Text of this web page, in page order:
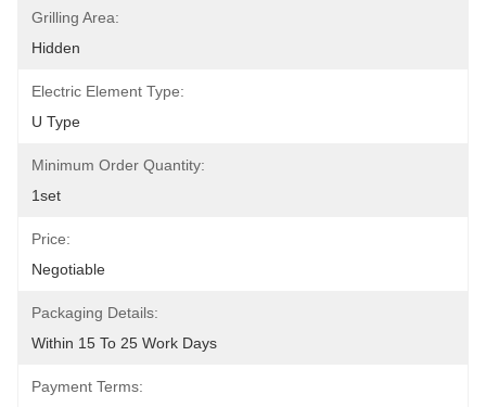
Grilling Area:
Hidden
Electric Element Type:
U Type
Minimum Order Quantity:
1set
Price:
Negotiable
Packaging Details:
Within 15 To 25 Work Days
Payment Terms: